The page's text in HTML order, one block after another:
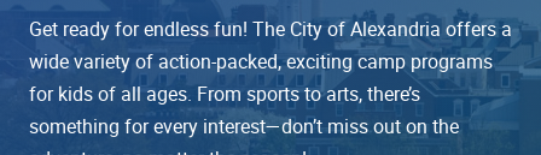
Get ready for endless fun! The City of Alexandria offers a
wide variety of action-packed, exciting camp programs
for kids of all ages. From sports to arts, there’s
something for every interest—don’t miss out on the